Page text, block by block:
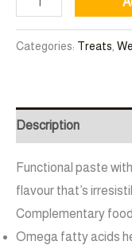
Categories: Treats,
Description
Functional paste
flavour that’s
Complementary
Omega fatty acids